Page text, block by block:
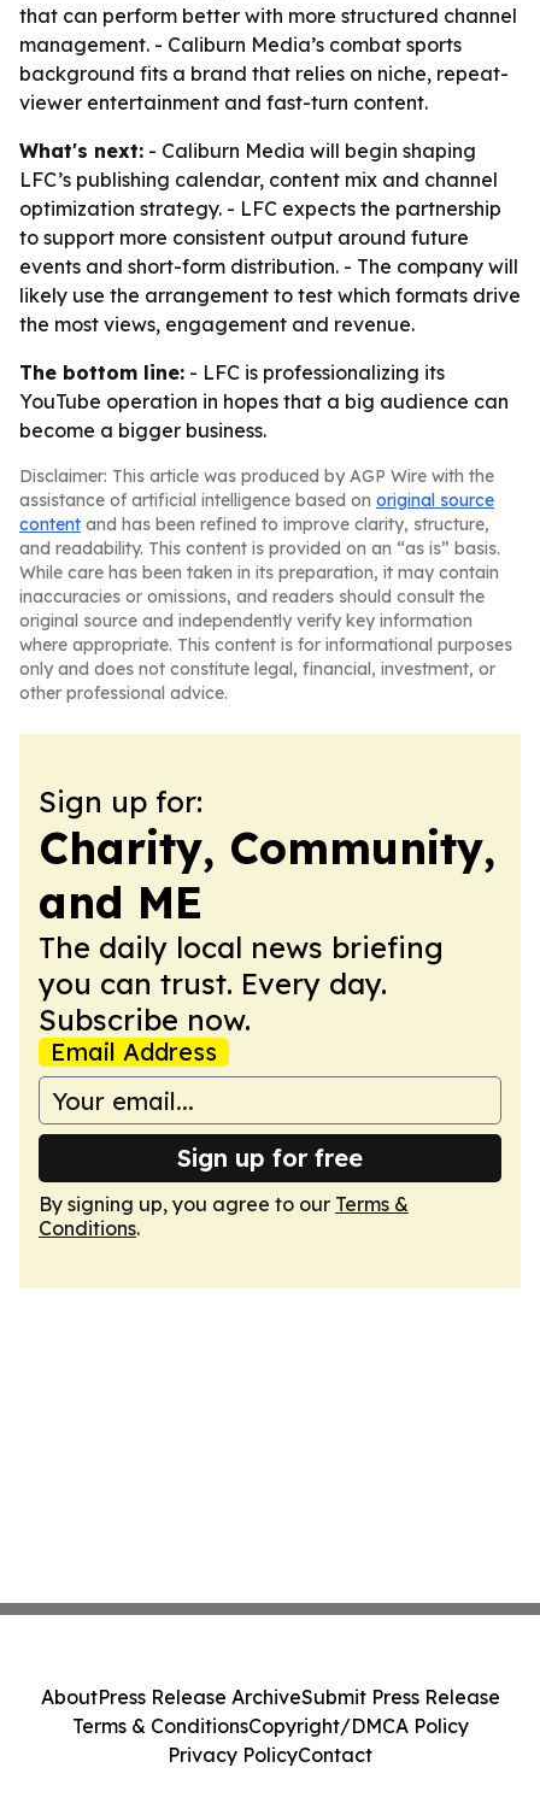
that can perform better with more structured channel
management. - Caliburn Media’s combat sports
background fits a brand that relies on niche, repeat-
viewer entertainment and fast-turn content.
What's next: - Caliburn Media will begin shaping
LFC’s publishing calendar, content mix and channel
optimization strategy. - LFC expects the partnership
to support more consistent output around future
events and short-form distribution. - The company will
likely use the arrangement to test which formats drive
the most views, engagement and revenue.
The bottom line: - LFC is professionalizing its
YouTube operation in hopes that a big audience can
become a bigger business.
Disclaimer: This article was produced by AGP Wire with the
assistance of artificial intelligence based on original source
content and has been refined to improve clarity, structure,
and readability. This content is provided on an “as is” basis.
While care has been taken in its preparation, it may contain
inaccuracies or omissions, and readers should consult the
original source and independently verify key information
where appropriate. This content is for informational purposes
only and does not constitute legal, financial, investment, or
other professional advice.
Sign up for:
Charity, Community,
and ME
The daily local news briefing
you can trust. Every day.
Subscribe now.
Email Address
Sign up for free
By signing up, you agree to our Terms &
Conditions.
AboutPress Release ArchiveSubmit Press Release
Terms & ConditionsCopyright/DMCA Policy
Privacy PolicyContact